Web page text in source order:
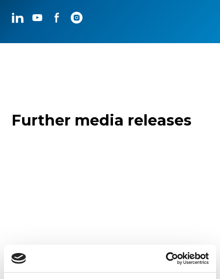
LinkedInYouTubeFacebookInstagram
Further media releases
Corporate media releases Product media releases